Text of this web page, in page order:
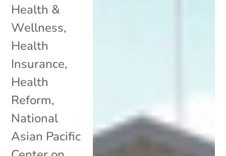
Health &
Wellness,
Health
Insurance,
Health
Reform,
National
Asian Pacific